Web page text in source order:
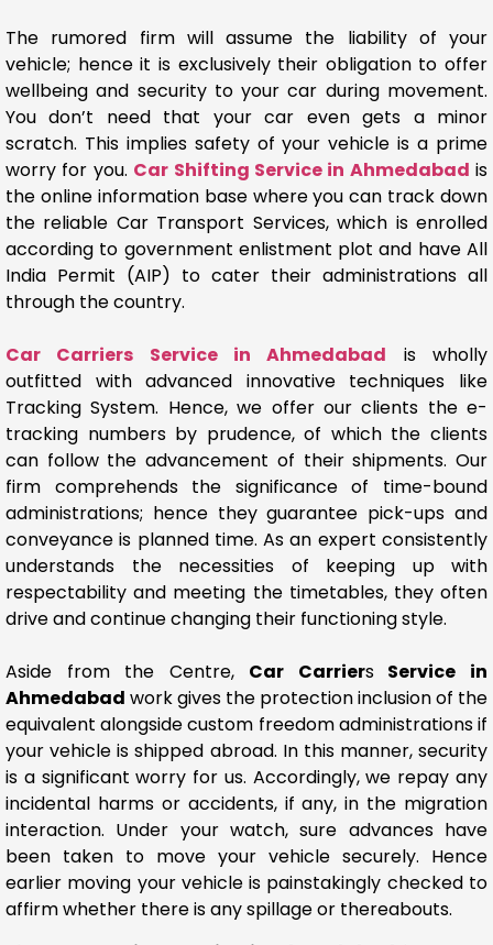
The rumored firm will assume the liability of your
vehicle; hence it is exclusively their obligation to offer
wellbeing and security to your car during movement.
You don’t need that your car even gets a minor
scratch. This implies safety of your vehicle is a prime
worry for you. Car Shifting Service in Ahmedabad is
the online information base where you can track down
the reliable Car Transport Services, which is enrolled
according to government enlistment plot and have All
India Permit (AIP) to cater their administrations all
through the country.
Car Carriers Service in Ahmedabad is wholly
outfitted with advanced innovative techniques like
Tracking System. Hence, we offer our clients the e-
tracking numbers by prudence, of which the clients
can follow the advancement of their shipments. Our
firm comprehends the significance of time-bound
administrations; hence they guarantee pick-ups and
conveyance is planned time. As an expert consistently
understands the necessities of keeping up with
respectability and meeting the timetables, they often
drive and continue changing their functioning style.
Aside from the Centre, Car CarriersService in
Ahmedabad work gives the protection inclusion of the
equivalent alongside custom freedom administrations if
your vehicle is shipped abroad. In this manner, security
is a significant worry for us. Accordingly, we repay any
incidental harms or accidents, if any, in the migration
interaction. Under your watch, sure advances have
been taken to move your vehicle securely. Hence
earlier moving your vehicle is painstakingly checked to
affirm whether there is any spillage or thereabouts.